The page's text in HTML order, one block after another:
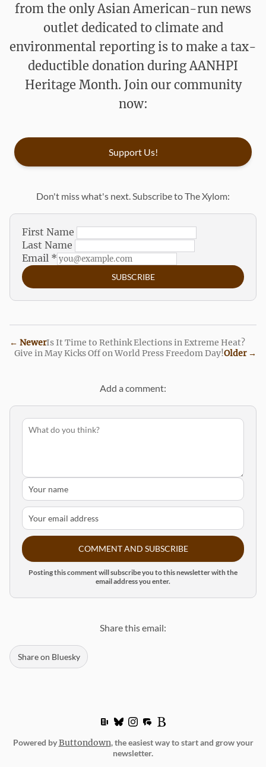
from the only Asian American-run news
outlet dedicated to climate and
environmental reporting is to make a tax-
deductible donation during AANHPI
Heritage Month. Join our community
now:
Support Us!
Don't miss what's next. Subscribe to The Xylom:
First Name
Last Name
Email *
SUBSCRIBE
← NewerIs It Time to Rethink Elections in Extreme Heat?
Older →
Give in May Kicks Off on World Press Freedom Day!
Add a comment:
COMMENT AND SUBSCRIBE
Posting this comment will subscribe you to this newsletter with the
email address you enter.
Share this email:
Share on Bluesky
Powered byButtondown, the easiest way to start and grow your
newsletter.